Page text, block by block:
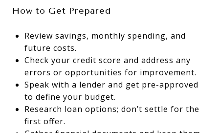
How to Get Prepared
Review savings, monthly spending, and
future costs.
Check your credit score and address any
errors or opportunities for improvement.
Speak with a lender and get pre-approved
to define your budget.
Research loan options; don’t settle for the
first offer.